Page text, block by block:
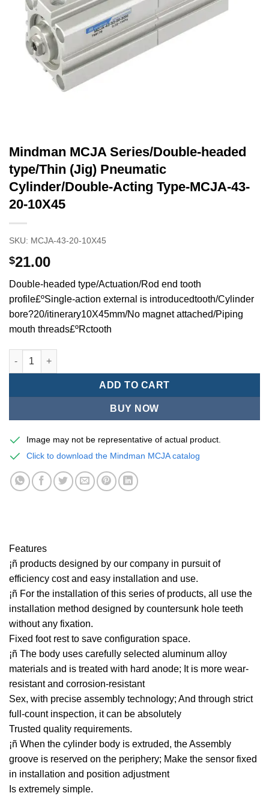
Mindman MCJA Series/Double-headed
type/Thin (Jig) Pneumatic
Cylinder/Double-Acting Type-MCJA-43-
20-10X45
SKU: MCJA-43-20-10X45
$21.00
Double-headed type/Actuation/Rod end tooth
profile£ºSingle-action external is introducedtooth/Cylinder
bore?20/itinerary10X45mm/No magnet attached/Piping
mouth threads£ºRctooth
Mindman MCJA Series/Double-headed type/Thin (Jig)
ADD TO CART
BUY NOW
Image may not be representative of actual product.
Click to download the Mindman MCJA catalog
Features
¡ñ products designed by our company in pursuit of
efficiency cost and easy installation and use.
¡ñ For the installation of this series of products, all use the
installation method designed by countersunk hole teeth
without any fixation.
Fixed foot rest to save configuration space.
¡ñ The body uses carefully selected aluminum alloy
materials and is treated with hard anode; It is more wear-
resistant and corrosion-resistant
Sex, with precise assembly technology; And through strict
full-count inspection, it can be absolutely
Trusted quality requirements.
¡ñ When the cylinder body is extruded, the Assembly
groove is reserved on the periphery; Make the sensor fixed
in installation and position adjustment
Is extremely simple.